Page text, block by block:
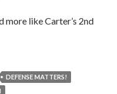
more like Carter’s 2nd
DEFENSE MATTERS!